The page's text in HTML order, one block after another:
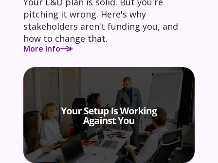
pitching it wrong. Here's why
stakeholders aren't funding you, and
how to change that.
More Info